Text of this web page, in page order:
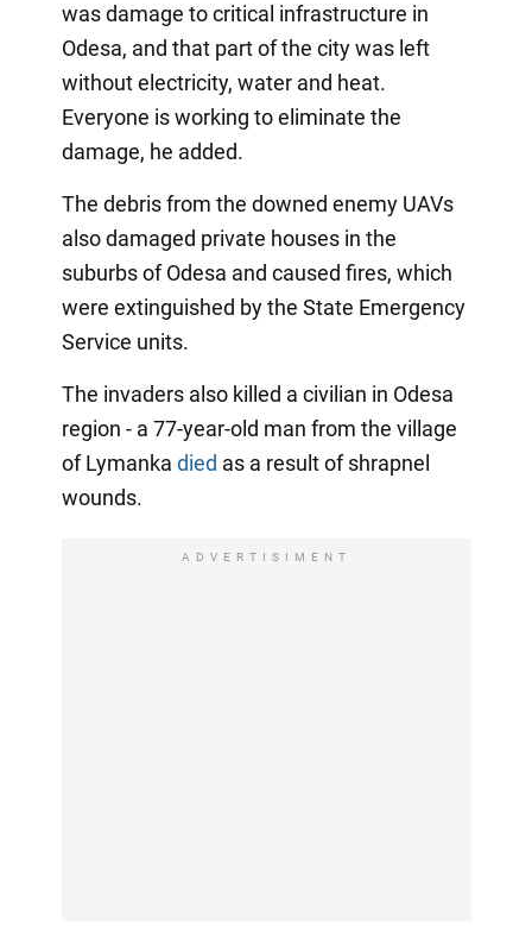
was damage to critical infrastructure in
Odesa, and that part of the city was left
without electricity, water and heat.
Everyone is working to eliminate the
damage, he added.
The debris from the downed enemy UAVs
also damaged private houses in the
suburbs of Odesa and caused fires, which
were extinguished by the State Emergency
Service units.
The invaders also killed a civilian in Odesa
region - a 77-year-old man from the village
of Lymanka died as a result of shrapnel
wounds.
ADVERTISIMENT